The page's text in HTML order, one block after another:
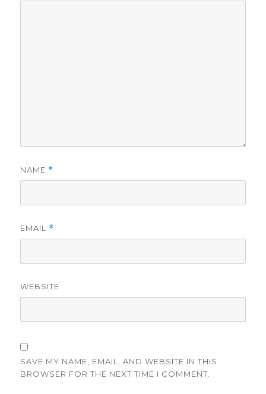
NAME *
EMAIL *
WEBSITE
SAVE MY NAME, EMAIL, AND WEBSITE IN THIS
BROWSER FOR THE NEXT TIME I COMMENT.